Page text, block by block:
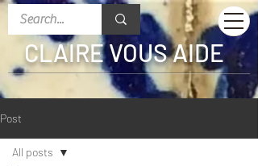
CLAIRE VOUS AIDE
Post
All posts